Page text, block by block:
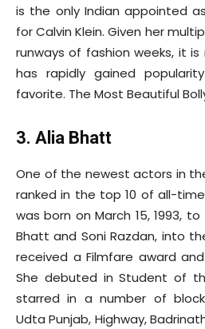
is the only Indian appointed
for Calvin Klein. Given her
runways of fashion weeks, it
has rapidly gained
favorite. The Most Beautiful
3. Alia Bhatt
One of the newest actors in
ranked in the top 10 of all-
was born on March 15, 1993,
Bhatt and Soni Razdan, into
received a Filmfare award
She debuted in Student of
starred in a number of
Udta Punjab, Highway,